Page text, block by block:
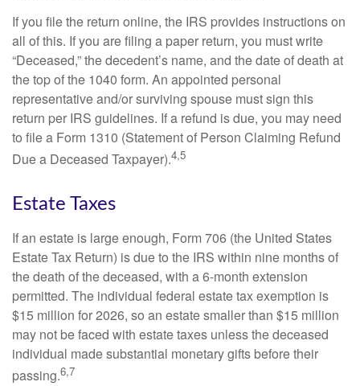
If you file the return online, the IRS provides instructions on
all of this. If you are filing a paper return, you must write
“Deceased,” the decedent’s name, and the date of death at
the top of the 1040 form. An appointed personal
representative and/or surviving spouse must sign this
return per IRS guidelines. If a refund is due, you may need
to file a Form 1310 (Statement of Person Claiming Refund
Due a Deceased Taxpayer).4,5
Estate Taxes
If an estate is large enough, Form 706 (the United States
Estate Tax Return) is due to the IRS within nine months of
the death of the deceased, with a 6-month extension
permitted. The individual federal estate tax exemption is
$15 million for 2026, so an estate smaller than $15 million
may not be faced with estate taxes unless the deceased
individual made substantial monetary gifts before their
passing.6,7